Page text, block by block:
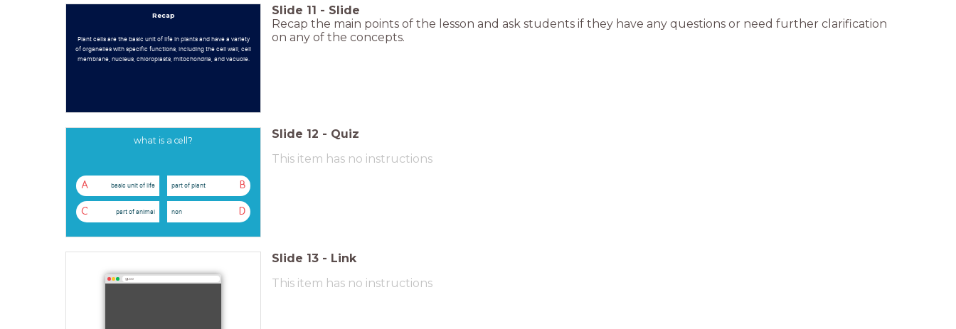
Recap
Plant cells are the basic unit of life in plants and have a variety
of organelles with specific functions, including the cell wall, cell
membrane, nucleus, chloroplasts, mitochondria, and vacuole.
Slide 11 - Slide
Recap the main points of the lesson and ask students if they have any questions or need further clarification
on any of the concepts.
what is a cell?
A basic unit of life B
part of plant
C part of animal D
non
Slide 12 - Quiz
This item has no instructions
g.co
Slide 13 - Link
This item has no instructions